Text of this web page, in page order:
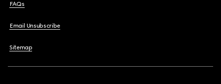
FAQs
Email Unsubscribe
Sitemap